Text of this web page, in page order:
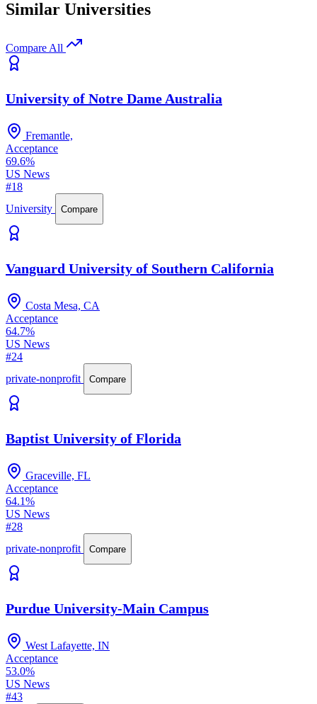
Similar Universities
Compare All
University of Notre Dame Australia
Fremantle,
Acceptance
69.6%
US News
#18
University
Compare
Vanguard University of Southern California
Costa Mesa, CA
Acceptance
64.7%
US News
#24
private-nonprofit
Compare
Baptist University of Florida
Graceville, FL
Acceptance
64.1%
US News
#28
private-nonprofit
Compare
Purdue University-Main Campus
West Lafayette, IN
Acceptance
53.0%
US News
#43